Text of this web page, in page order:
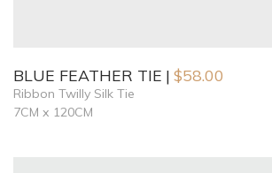
BLUE FEATHER TIE $58.00
Ribbon Twilly Silk Tie
7CM x 120CM